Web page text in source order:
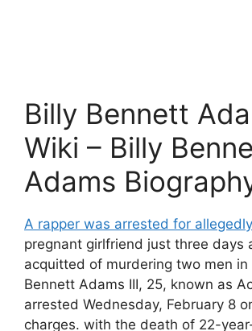
Billy Bennett
Wiki – Billy
Adams
A rapper was arrested for allegedly
pregnant girlfriend just three days
acquitted of murdering two men in
Bennett Adams III, 25, known as
arrested Wednesday, February 8
charges. with the death of 22-